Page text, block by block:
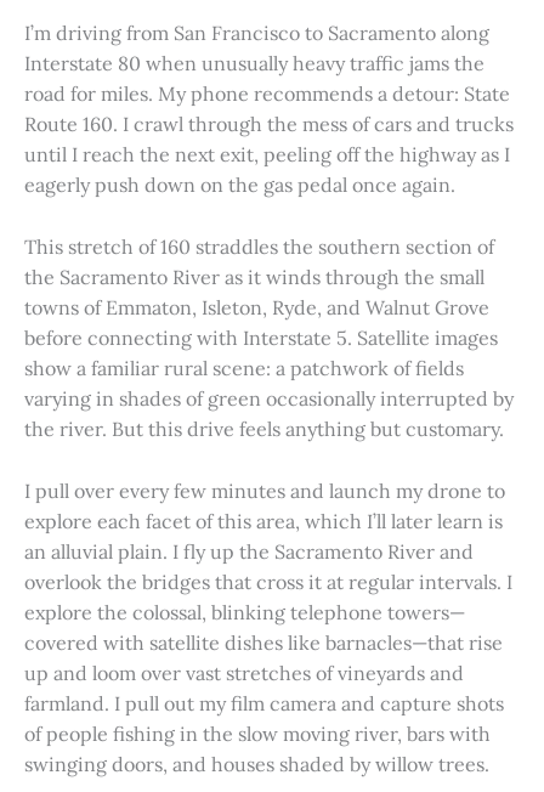
I’m driving from San Francisco to Sacramento along
Interstate 80 when unusually heavy traffic jams the
road for miles. My phone recommends a detour: State
Route 160. I crawl through the mess of cars and trucks
until I reach the next exit, peeling off the highway as I
eagerly push down on the gas pedal once again.
This stretch of 160 straddles the southern section of
the Sacramento River as it winds through the small
towns of Emmaton, Isleton, Ryde, and Walnut Grove
before connecting with Interstate 5. Satellite images
show a familiar rural scene: a patchwork of fields
varying in shades of green occasionally interrupted by
the river. But this drive feels anything but customary.
I pull over every few minutes and launch my drone to
explore each facet of this area, which I’ll later learn is
an alluvial plain. I fly up the Sacramento River and
overlook the bridges that cross it at regular intervals. I
explore the colossal, blinking telephone towers—
covered with satellite dishes like barnacles—that rise
up and loom over vast stretches of vineyards and
farmland. I pull out my film camera and capture shots
of people fishing in the slow moving river, bars with
swinging doors, and houses shaded by willow trees.